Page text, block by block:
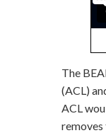
The
(ACL)
ACL